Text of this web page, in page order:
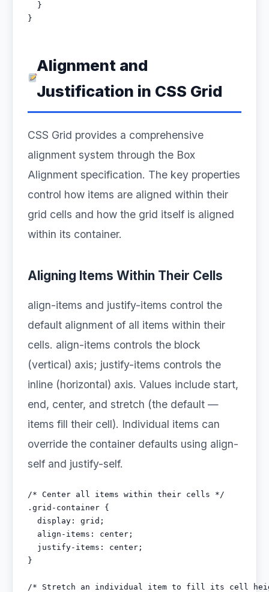
  }
}
Alignment and
Justification in CSS Grid
CSS Grid provides a comprehensive
alignment system through the Box
Alignment specification. The key properties
control how items are aligned within their
grid cells and how the grid itself is aligned
within its container.
Aligning Items Within Their Cells
align-items and justify-items control the
default alignment of all items within their
cells. align-items controls the block
(vertical) axis; justify-items controls the
inline (horizontal) axis. Values include start,
end, center, and stretch (the default —
items fill their cell). Individual items can
override the container defaults using align-
self and justify-self.
/* Center all items within their cells */
.grid-container {
  display: grid;
  align-items: center;
  justify-items: center;
}
/* Stretch an individual item to fill its cell